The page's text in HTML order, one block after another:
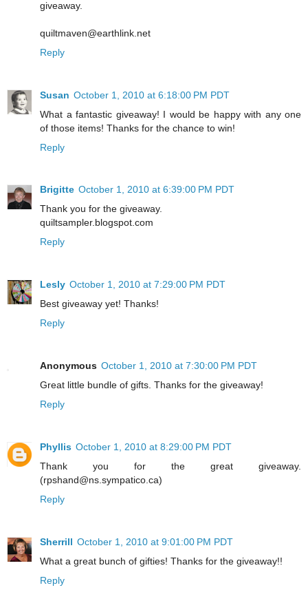
giveaway.
quiltmaven@earthlink.net
Reply
Susan October 1, 2010 at 6:18:00 PM PDT
What a fantastic giveaway! I would be happy with any one
of those items! Thanks for the chance to win!
Reply
Brigitte October 1, 2010 at 6:39:00 PM PDT
Thank you for the giveaway.
quiltsampler.blogspot.com
Reply
Lesly October 1, 2010 at 7:29:00 PM PDT
Best giveaway yet! Thanks!
Reply
Anonymous October 1, 2010 at 7:30:00 PM PDT
Great little bundle of gifts. Thanks for the giveaway!
Reply
Phyllis October 1, 2010 at 8:29:00 PM PDT
Thank you for the great giveaway.
(rpshand@ns.sympatico.ca)
Reply
Sherrill October 1, 2010 at 9:01:00 PM PDT
What a great bunch of gifties! Thanks for the giveaway!!
Reply